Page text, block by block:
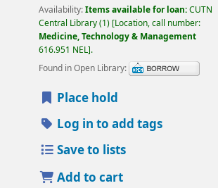
Availability:Items available for loan:CUTN
Central Library(1) Location, call number:
Medicine, Technology & Management
616.951 NEL .
Found in Open Library:
Place hold
Log in to add tags
Save to lists
Add to cart